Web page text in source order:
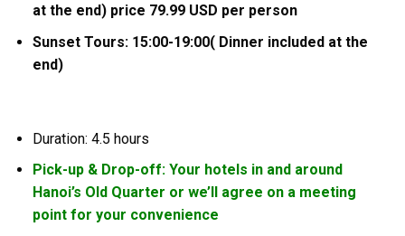
at the end) price 79.99 USD per person
Sunset Tours: 15:00-19:00( Dinner included at the
end)
Duration: 4.5 hours
Pick-up & Drop-off: Your hotels in and around
Hanoi’s Old Quarter or we’ll agree on a meeting
point for your convenience